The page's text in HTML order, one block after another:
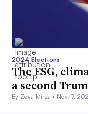
2024 Elections
The ESG,
a second
By Zoya Mirza • Nov. 7,